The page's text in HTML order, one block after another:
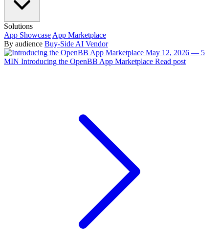
Solutions
App Showcase App Marketplace
By audience Buy-Side AI Vendor
May 12, 2026 — 5
MIN Introducing the OpenBB App Marketplace Read post